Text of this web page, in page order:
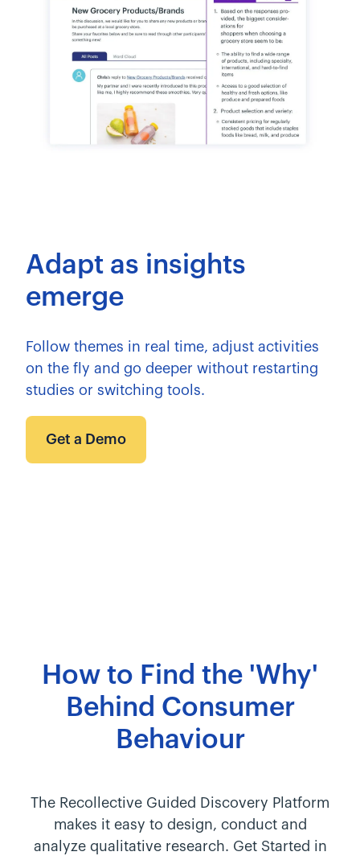
Adapt as insights
emerge
Follow themes in real time, adjust activities
on the fly and go deeper without restarting
studies or switching tools.
Get a Demo
How to Find the 'Why'
Behind Consumer
Behaviour
The Recollective Guided Discovery Platform
makes it easy to design, conduct and
analyze qualitative research. Get Started in